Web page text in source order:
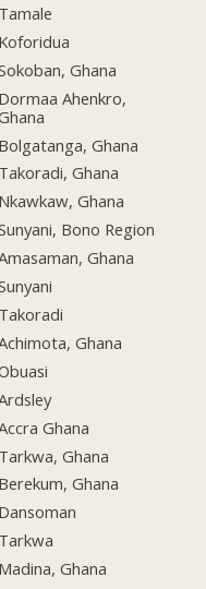
Tamale
Koforidua
Ghana
Dormaa Ahenkro,
Bolgatanga, Ghana
Takoradi, Ghana
Nkawkaw, Ghana
Bono Region
Ghana
Takoradi
Ghana
Ghana
Tarkwa, Ghana
Berekum, Ghana
Dansoman
Tarkwa
Madina, Ghana